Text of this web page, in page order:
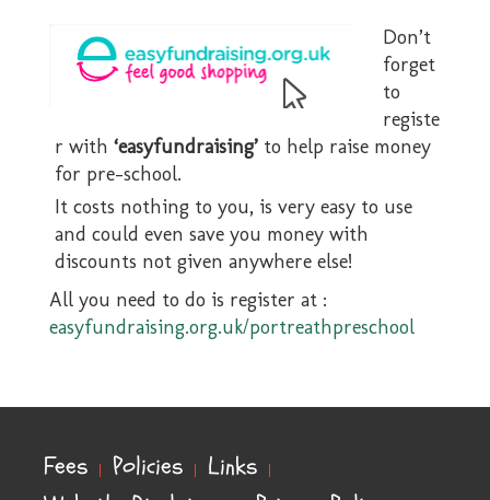
Don’t
forget
to
registe
r with ‘easyfundraising’ to help raise money
for pre-school.
It costs nothing to you, is very easy to use
and could even save you money with
discounts not given anywhere else!
All you need to do is register at :
easyfundraising.org.uk/portreathpreschool
Fees Policies
Links